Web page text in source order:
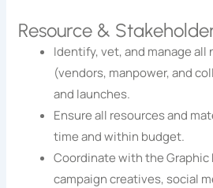
Resource &
Identify, vet, and manage all
(vendors, manpower, and
and launches.
Ensure all resources and
time and within budget.
Coordinate with the Graphic
campaign creatives, social